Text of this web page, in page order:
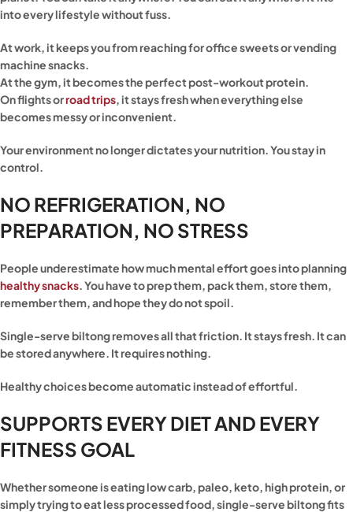
into every lifestyle without fuss.
At work, it keeps you from reaching for office sweets or vending
machine snacks.
At the gym, it becomes the perfect post-workout protein.
On flights orroad trips, it stays fresh when everything else
becomes messy or inconvenient.
Your environment no longer dictates your nutrition. You stay in
control.
NO REFRIGERATION, NO
PREPARATION, NO STRESS
People underestimate how much mental effort goes into planning
healthy snacks. You have to prep them, pack them, store them,
remember them, and hope they do not spoil.
Single-serve biltong removes all that friction. It stays fresh. It can
be stored anywhere. It requires nothing.
Healthy choices become automatic instead of effortful.
SUPPORTS EVERY DIET AND EVERY
FITNESS GOAL
Whether someone is eating low carb, paleo, keto, high protein, or
simply trying to eat less processed food, single-serve biltong fits